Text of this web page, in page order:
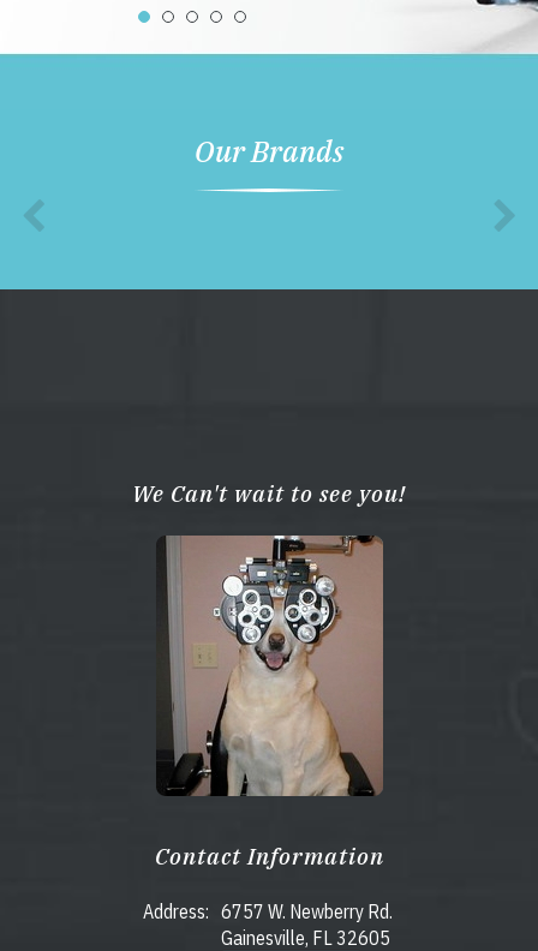
Our Brands
We Can't wait to see you!
Contact Information
Address: 6757 W. Newberry Rd.
Gainesville, FL 32605